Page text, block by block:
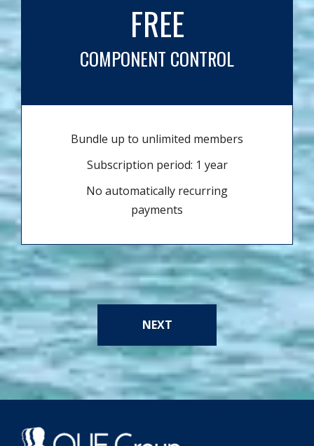
FREE
COMPONENT CONTROL
Bundle up to unlimited members
Subscription period: 1 year
No automatically recurring
payments
NEXT